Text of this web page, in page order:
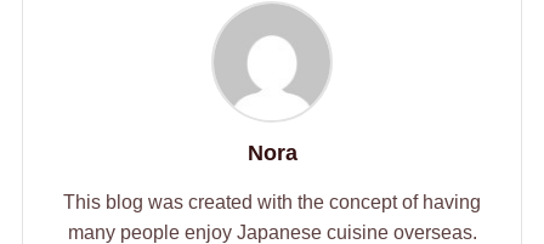
Nora
This blog was created with the concept of having
many people enjoy Japanese cuisine overseas.